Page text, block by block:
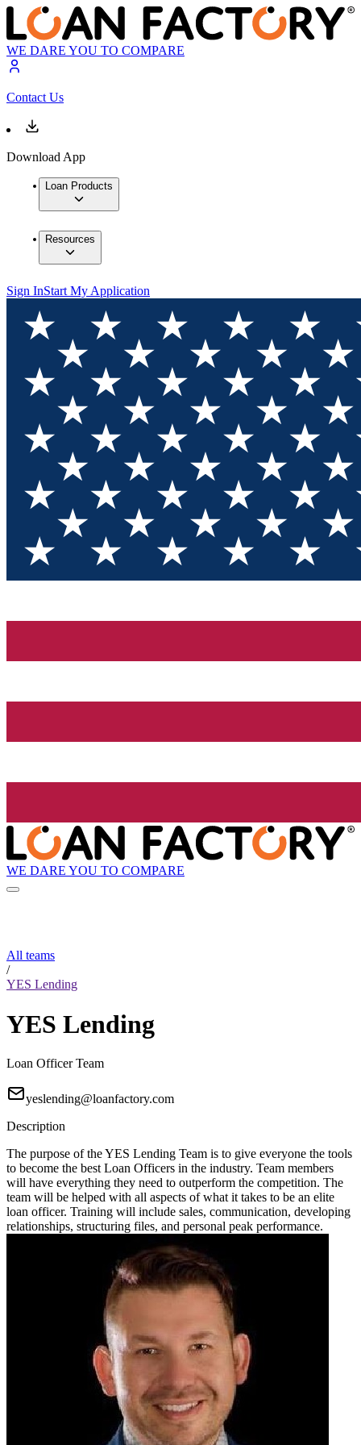
WE DARE YOU TO COMPARE
Contact Us
Download App
Loan Products
Resources
Sign InStart My Application
WE DARE YOU TO COMPARE
All teams
/
YES Lending
YES Lending
Loan Officer Team
yeslending@loanfactory.com
Description
The purpose of the YES Lending Team is to give everyone the tools
to become the best Loan Officers in the industry. Team members
will have everything they need to outperform the competition. The
team will be helped with all aspects of what it takes to be an elite
loan officer. Training will include sales, communication, developing
relationships, structuring files, and personal peak performance.